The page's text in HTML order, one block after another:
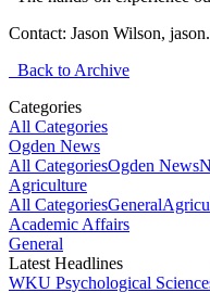
Contact: Jason Wilson,
Back to Archive
Categories
All Categories
Ogden News
All CategoriesOgden News
Agriculture
All CategoriesGeneral
Academic Affairs
General
Latest Headlines
WKU Psychological